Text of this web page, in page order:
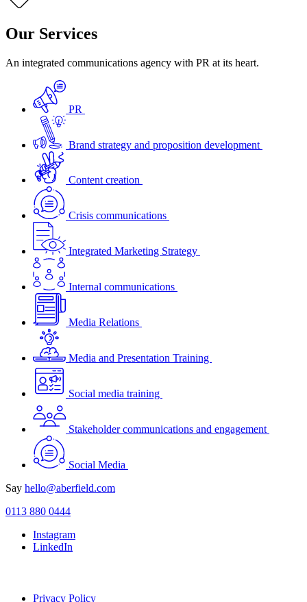
Our Services
An integrated communications agency with PR at its heart.
PR
Brand strategy and proposition development
Content creation
Crisis communications
Integrated Marketing Strategy
Internal communications
Media Relations
Media and Presentation Training
Social media training
Stakeholder communications and engagement
Social Media
Say hello@aberfield.com
0113 880 0444
Instagram
LinkedIn
Privacy Policy